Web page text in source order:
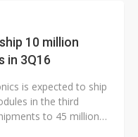
10 million
in 3Q16
is expected to ship
in the third
to 45 million